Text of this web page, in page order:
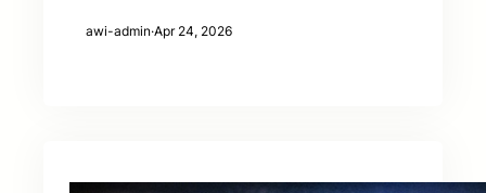
awi-admin·Apr 24, 2026